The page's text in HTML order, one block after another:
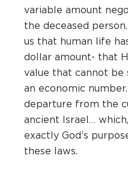
variable amount
the deceased
us that human life
dollar amount- that
value that cannot
an economic number.
departure from the
ancient Israel…
exactly God’s
these laws.